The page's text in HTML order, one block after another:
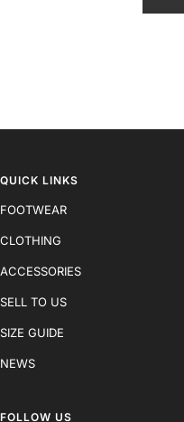
QUICK LINKS
FOOTWEAR
CLOTHING
ACCESSORIES
SELL TO US
SIZE GUIDE
NEWS
FOLLOW US